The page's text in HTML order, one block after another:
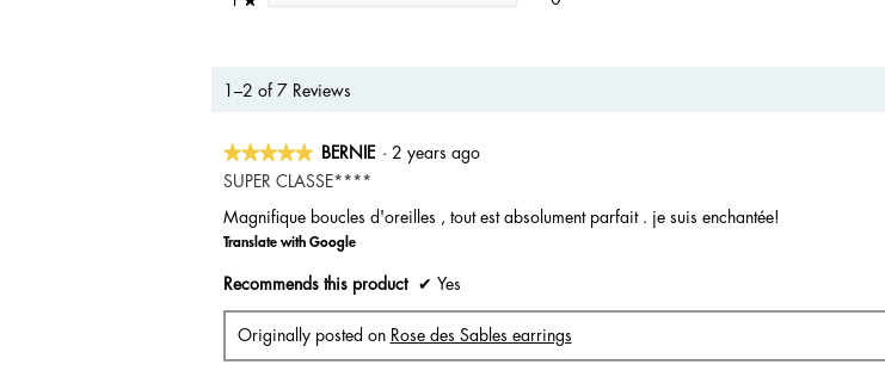
1–2 of 7 Reviews
★★★★★
★★★★★
5
of
5
BERNIE · 2 years ago
SUPER CLASSE****
Magnifique boucles d'oreilles , tout est absolument parfait . je suis enchantée!
Translate with Google
Recommends this product ✔ Yes
Originally posted on Rose des Sables earrings